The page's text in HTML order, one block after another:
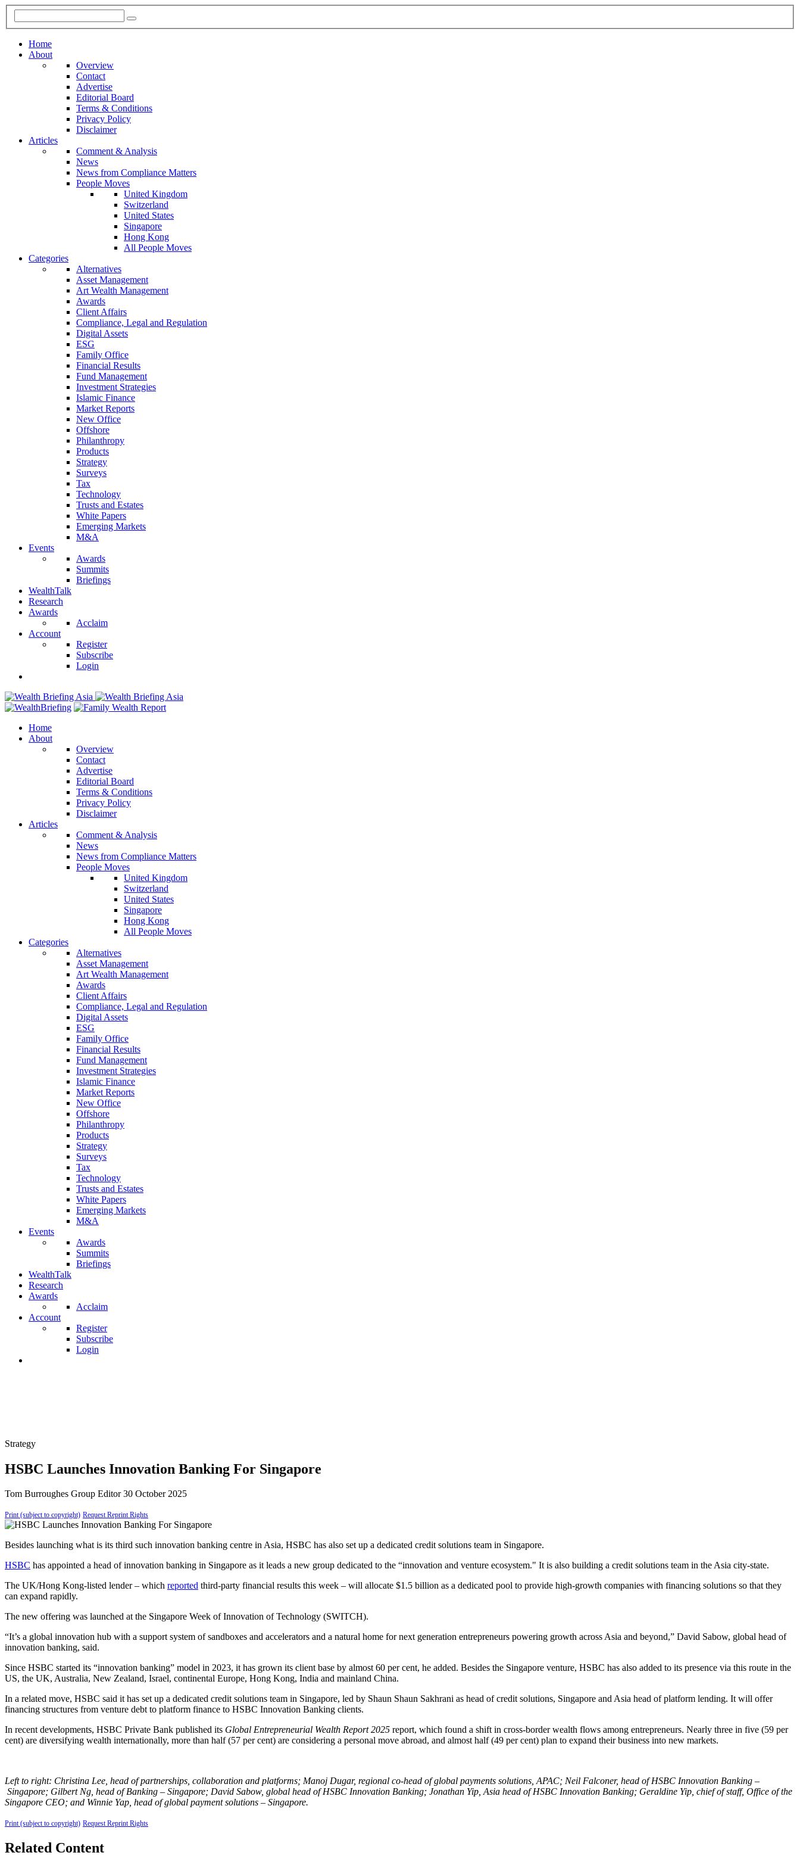
Home
About
Overview
Contact
Advertise
Editorial Board
Terms & Conditions
Privacy Policy
Disclaimer
Articles
Comment & Analysis
News
News from Compliance Matters
People Moves
United Kingdom
Switzerland
United States
Singapore
Hong Kong
All People Moves
Categories
Alternatives
Asset Management
Art Wealth Management
Awards
Client Affairs
Compliance, Legal and Regulation
Digital Assets
ESG
Family Office
Financial Results
Fund Management
Investment Strategies
Islamic Finance
Market Reports
New Office
Offshore
Philanthropy
Products
Strategy
Surveys
Tax
Technology
Trusts and Estates
White Papers
Emerging Markets
M&A
Events
Awards
Summits
Briefings
WealthTalk
Research
Awards
Acclaim
Account
Register
Subscribe
Login
Home
About
Overview
Contact
Advertise
Editorial Board
Terms & Conditions
Privacy Policy
Disclaimer
Articles
Comment & Analysis
News
News from Compliance Matters
People Moves
United Kingdom
Switzerland
United States
Singapore
Hong Kong
All People Moves
Categories
Alternatives
Asset Management
Art Wealth Management
Awards
Client Affairs
Compliance, Legal and Regulation
Digital Assets
ESG
Family Office
Financial Results
Fund Management
Investment Strategies
Islamic Finance
Market Reports
New Office
Offshore
Philanthropy
Products
Strategy
Surveys
Tax
Technology
Trusts and Estates
White Papers
Emerging Markets
M&A
Events
Awards
Summits
Briefings
WealthTalk
Research
Awards
Acclaim
Account
Register
Subscribe
Login
Strategy
HSBC Launches Innovation Banking For Singapore
Tom Burroughes Group Editor 30 October 2025
Print (subject to copyright) Request Reprint Rights
Besides launching what is its third such innovation banking centre in Asia, HSBC has also set up a dedicated credit solutions team in Singapore.
HSBC has appointed a head of innovation banking in Singapore as it leads a new group dedicated to the “innovation and venture ecosystem." It is also building a credit solutions team in the Asia city-state.
The UK/Hong Kong-listed lender – which reported third-party financial results this week – will allocate $1.5 billion as a dedicated pool to provide high-growth companies with financing solutions so that they
can expand rapidly.
The new offering was launched at the Singapore Week of Innovation of Technology (SWITCH).
“It’s a global innovation hub with a support system of sandboxes and accelerators and a natural home for next generation entrepreneurs powering growth across Asia and beyond,” David Sabow, global head of
innovation banking, said.
Since HSBC started its “innovation banking” model in 2023, it has grown its client base by almost 60 per cent, he added. Besides the Singapore venture, HSBC has also added to its presence via this route in the
US, the UK, Australia, New Zealand, Israel, continental Europe, Hong Kong, India and mainland China.
In a related move, HSBC said it has set up a dedicated credit solutions team in Singapore, led by Shaun Shaun Sakhrani as head of credit solutions, Singapore and Asia head of platform lending. It will offer
financing structures from venture debt to platform finance to HSBC Innovation Banking clients.
In recent developments, HSBC Private Bank published its Global Entrepreneurial Wealth Report 2025 report, which found a shift in cross-border wealth flows among entrepreneurs. Nearly three in five (59 per
cent) are diversifying wealth internationally, more than half (57 per cent) are considering a personal move abroad, and almost half (49 per cent) plan to expand their business into new markets.
Left to right: Christina Lee, head of partnerships, collaboration and platforms; Manoj Dugar, regional co-head of global payments solutions, APAC; Neil Falconer, head of HSBC Innovation Banking –
Singapore; Gilbert Ng, head of Banking – Singapore; David Sabow, global head of HSBC Innovation Banking; Jonathan Yip, Asia head of HSBC Innovation Banking; Geraldine Yip, chief of staff, Office of the
Singapore CEO; and Winnie Yap, head of global payment solutions – Singapore.
Print (subject to copyright) Request Reprint Rights
Related Content